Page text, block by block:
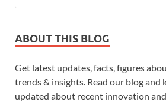
ABOUT THIS BLOG
Get latest updates, facts, figures
trends & insights. Read our blog and
updated about recent innovation